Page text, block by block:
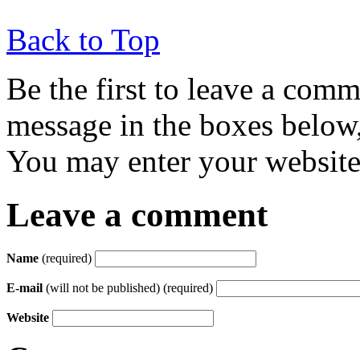
Back to Top
Be the first to leave a
message in the boxes
You may enter your
Leave a comment
Name (required)
E-mail (will not be published) (required)
Website